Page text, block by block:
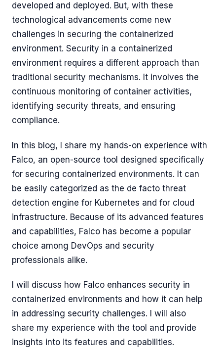
developed and deployed. But, with these
technological advancements come new
challenges in securing the containerized
environment. Security in a containerized
environment requires a different approach than
traditional security mechanisms. It involves the
continuous monitoring of container activities,
identifying security threats, and ensuring
compliance.
In this blog, I share my hands-on experience with
Falco, an open-source tool designed specifically
for securing containerized environments. It can
be easily categorized as the de facto threat
detection engine for Kubernetes and for cloud
infrastructure. Because of its advanced features
and capabilities, Falco has become a popular
choice among DevOps and security
professionals alike.
I will discuss how Falco enhances security in
containerized environments and how it can help
in addressing security challenges. I will also
share my experience with the tool and provide
insights into its features and capabilities.